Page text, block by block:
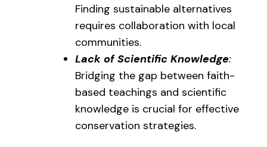
Finding sustainable alternatives
requires collaboration with local
communities.
Lack of Scientific Knowledge:
Bridging the gap between faith-
based teachings and scientific
knowledge is crucial for effective
conservation strategies.